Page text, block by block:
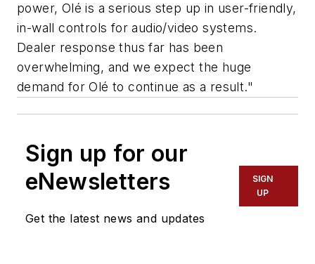
power, Olé is a serious step up in user-friendly,
in-wall controls for audio/video systems.
Dealer response thus far has been
overwhelming, and we expect the huge
demand for Olé to continue as a result."
Sign up for our
eNewsletters
Get the latest news and updates
SIGN
UP